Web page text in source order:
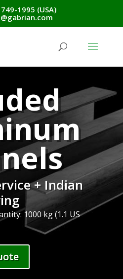
1995 (USA)
+ Indian
1000 kg (1.1 US